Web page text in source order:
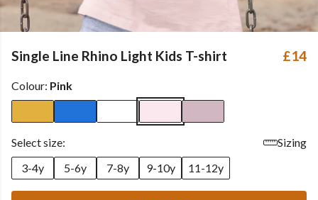
Single Line Rhino Light Kids T-shirt £14
Colour: Pink
Select size:
Sizing
3-4y
5-6y 7-8y 9-10y 11-12y